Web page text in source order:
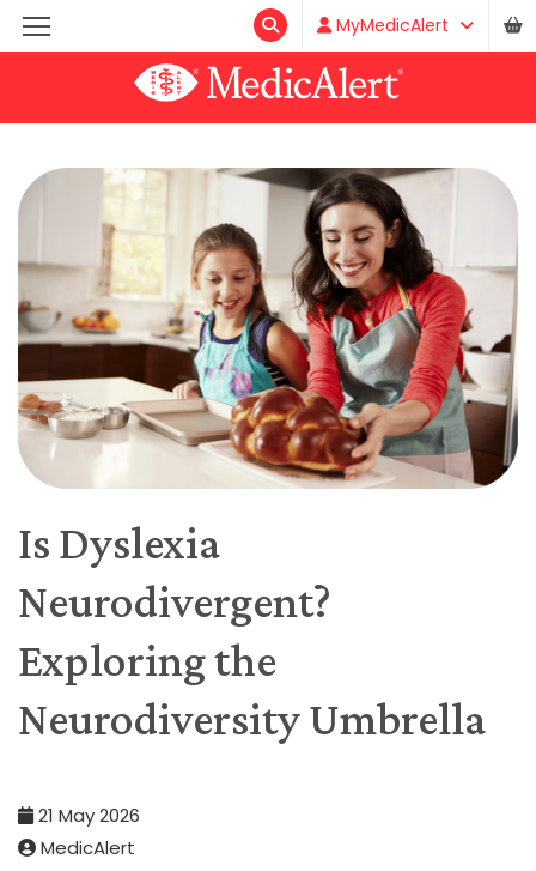
MyMedicAlert
Is Dyslexia
Neurodivergent?
Exploring the
Neurodiversity Umbrella
21 May 2026
MedicAlert